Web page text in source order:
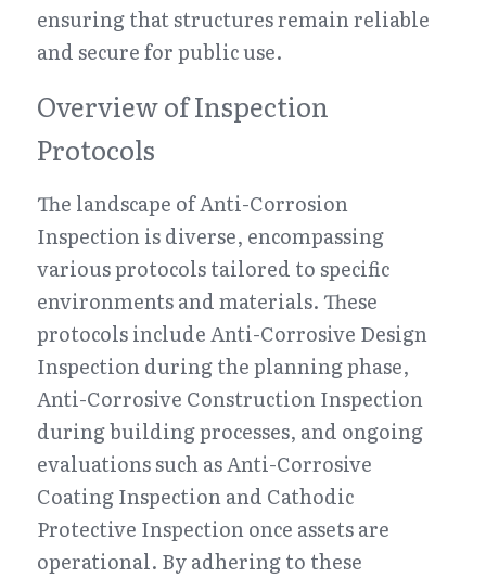
ensuring that structures remain reliable
and secure for public use.
Overview of Inspection
Protocols
The landscape of Anti-Corrosion
Inspection is diverse, encompassing
various protocols tailored to specific
environments and materials. These
protocols include Anti-Corrosive Design
Inspection during the planning phase,
Anti-Corrosive Construction Inspection
during building processes, and ongoing
evaluations such as Anti-Corrosive
Coating Inspection and Cathodic
Protective Inspection once assets are
operational. By adhering to these